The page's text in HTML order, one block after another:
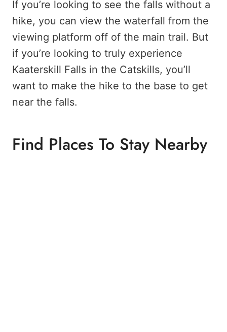
If you’re looking to see the falls without a
hike, you can view the waterfall from the
viewing platform off of the main trail. But
if you’re looking to truly experience
Kaaterskill Falls in the Catskills, you’ll
want to make the hike to the base to get
near the falls.
Find Places To Stay Nearby